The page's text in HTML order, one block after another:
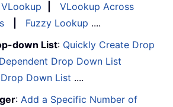
VLookup Across
Fuzzy Lookup ....
down List: Quickly Create Drop
Dependent Drop Down List
Down List ....
: Add a Specific Number of